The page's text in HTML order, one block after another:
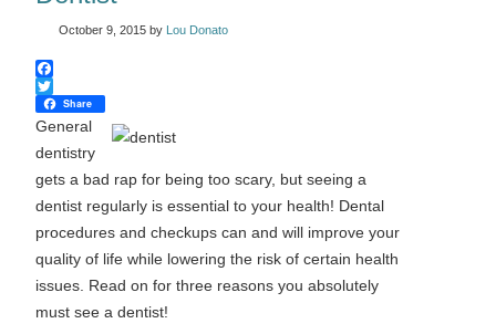
October 9, 2015by Lou Donato
Facebook
Twitter
Share
General
dentistry
gets a bad rap for being too scary, but seeing a
dentist regularly is essential to your health! Dental
procedures and checkups can and will improve your
quality of life while lowering the risk of certain health
issues. Read on for three reasons you absolutely
must see a dentist!